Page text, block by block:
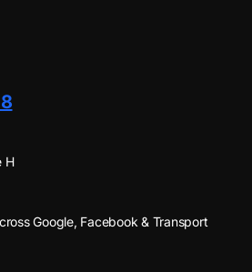
H
Google, Facebook & Transport